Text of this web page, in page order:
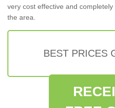
very cost effective and
the area.
BEST PRICES